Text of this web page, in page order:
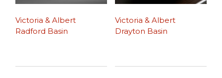
Victoria & Albert
Radford Basin
Victoria & Albert
Drayton Basin